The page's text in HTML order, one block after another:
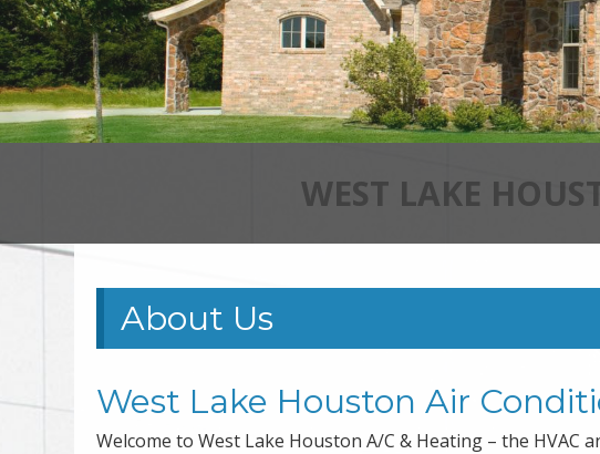
WEST LAKE
About Us
West Lake Houston Air
Welcome to West Lake Houston A/C & Heating – the HVAC